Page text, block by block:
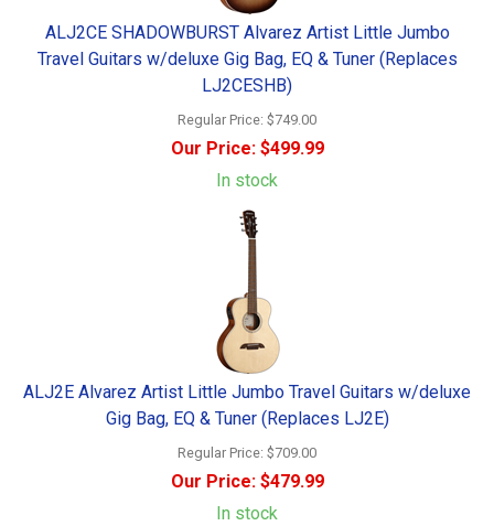
ALJ2CE SHADOWBURST Alvarez Artist Little Jumbo
Travel Guitars w/deluxe Gig Bag, EQ & Tuner (Replaces
LJ2CESHB)
Regular Price: $749.00
Our Price:$499.99
In stock
ALJ2E Alvarez Artist Little Jumbo Travel Guitars w/deluxe
Gig Bag, EQ & Tuner (Replaces LJ2E)
Regular Price: $709.00
Our Price:$479.99
In stock